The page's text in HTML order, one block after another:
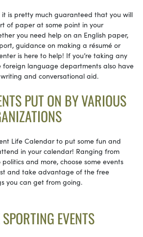
it is pretty much guaranteed that you will
of paper at some point in your
you need help on an English paper,
guidance on making a résumé or
is here to help! If you’re taking any
foreign language departments also have
and conversational aid.
PUT ON BY VARIOUS
Life Calendar to put some fun and
in your calendar! Ranging from
and more, choose some events
and take advantage of the free
you can get from going.
SPORTING EVENTS